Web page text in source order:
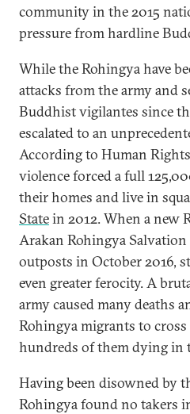
community in the 2015
pressure from hardline
While the Rohingya have
attacks from the army and
Buddhist vigilantes since
escalated to an
According to Human
violence forced a full
their homes and live in
Statein 2012. When a new
Arakan Rohingya
outposts in October 2016,
even greater ferocity. A
army caused many deaths
Rohingya migrants to
hundreds of them dying in
Having been disowned by
Rohingya found no takers